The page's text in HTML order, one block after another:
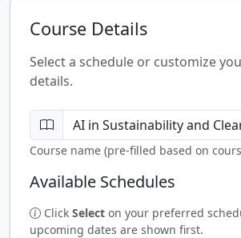
Course Details
Select a schedule or customize
details.
Course name (pre-filled based on
Available Schedules
Click Select on your preferred
upcoming dates are shown first.